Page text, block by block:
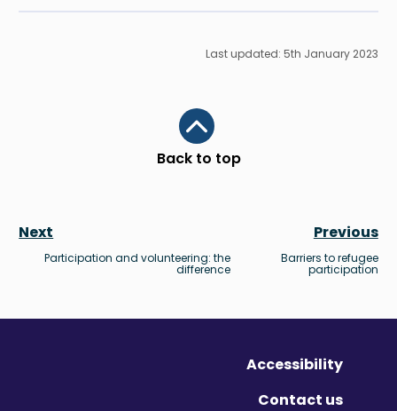
Last updated: 5th January 2023
Back to top
Scroll to top
Previous
Barriers to refugee
participation
Next
Participation and volunteering: the
difference
Accessibility
Contact us